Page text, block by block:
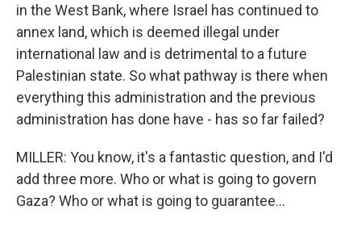
in the West Bank, where Israel has continued to
annex land, which is deemed illegal under
international law and is detrimental to a future
Palestinian state. So what pathway is there when
everything this administration and the previous
administration has done have - has so far failed?
MILLER: You know, it's a fantastic question, and I'd
add three more. Who or what is going to govern
Gaza? Who or what is going to guarantee...